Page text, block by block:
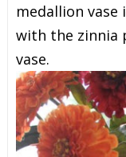
medallion
with the zinnia
vase.